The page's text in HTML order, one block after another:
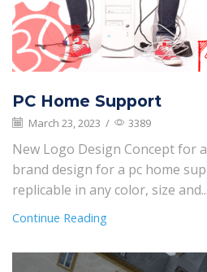
PC Home Support
March 23, 2023 / 3389
New Logo Design Concept for
brand design for a pc home
replicable in any color, size and...
Continue Reading